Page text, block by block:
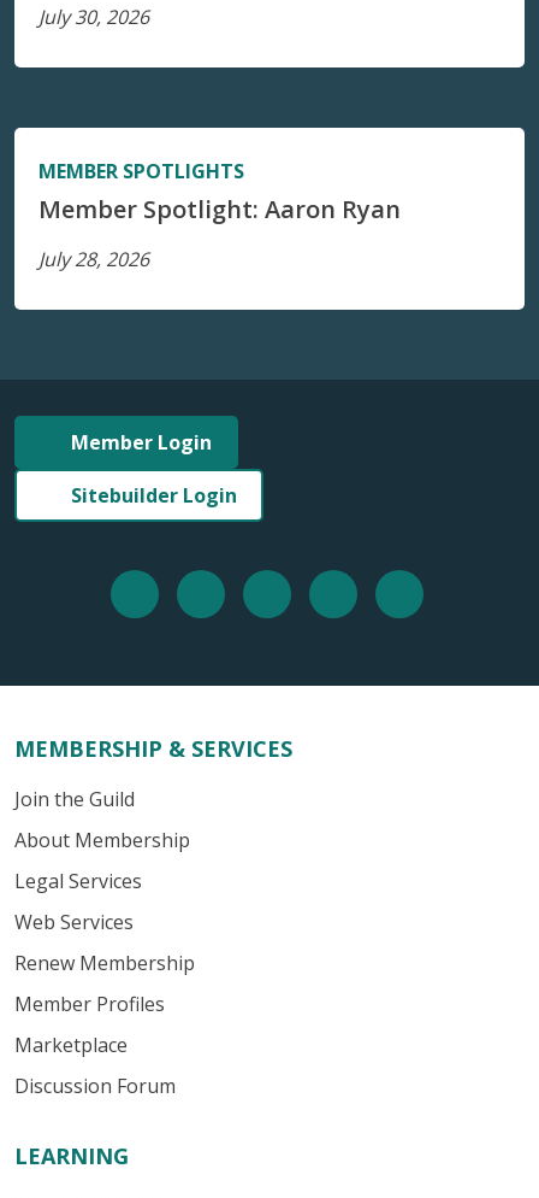
July 30, 2026
MEMBER SPOTLIGHTS
Member Spotlight: Aaron Ryan
July 28, 2026
Member Login
Sitebuilder Login
MEMBERSHIP & SERVICES
Join the Guild
About Membership
Legal Services
Web Services
Renew Membership
Member Profiles
Marketplace
Discussion Forum
LEARNING